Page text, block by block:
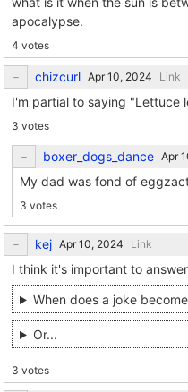
apocalypse.
4 votes
chizcurl Link
I'm partial to saying "Lettuce
3 votes
boxer_dogs_dance
My dad was fond of
3 votes
kej Link
I think it's important to
When does a joke
Or...
3 votes